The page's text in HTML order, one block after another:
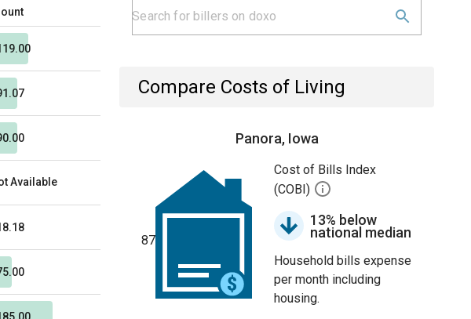
Available
Compare Costs of Living
Panora, Iowa
87
Cost of Bills Index
(COBI)
13% below
national median
Household bills expense
per month including
housing.